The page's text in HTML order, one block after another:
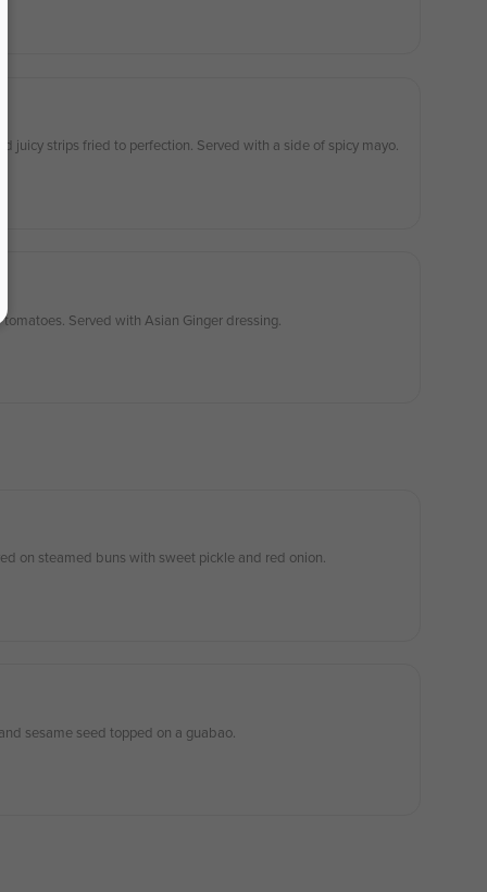
juicy strips fried to perfection. Served with a side of spicy mayo.
tomatoes. Served with Asian Ginger dressing.
on steamed buns with sweet pickle and red onion.
sesame seed topped on a guabao.